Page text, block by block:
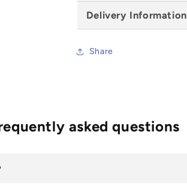
Delivery Information
Share
asked questions